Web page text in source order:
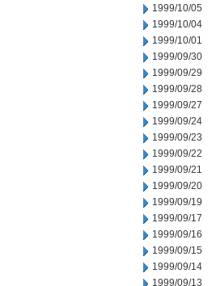
1999/10/05
1999/10/04
1999/10/01
1999/09/30
1999/09/29
1999/09/28
1999/09/27
1999/09/24
1999/09/23
1999/09/22
1999/09/21
1999/09/20
1999/09/19
1999/09/17
1999/09/16
1999/09/15
1999/09/14
1999/09/13